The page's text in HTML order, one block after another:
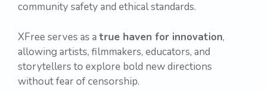
community safety and ethical standards.
XFree serves as a true haven for innovation,
allowing artists, filmmakers, educators, and
storytellers to explore bold new directions
without fear of censorship.